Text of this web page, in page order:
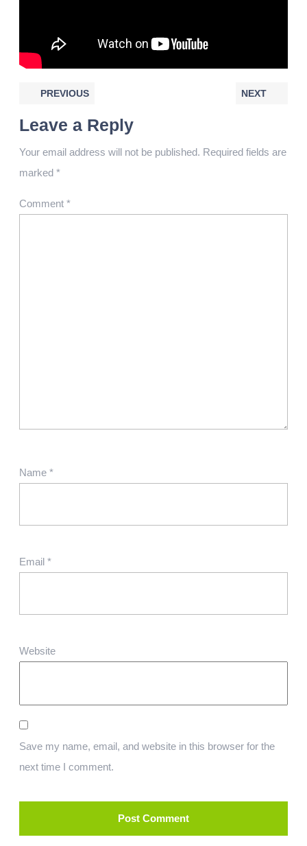
PREVIOUS NEXT
Leave a Reply
Your email address will not be published. Required fields are
marked *
Comment *
Name *
Email *
Website
Save my name, email, and website in this browser for the
next time I comment.